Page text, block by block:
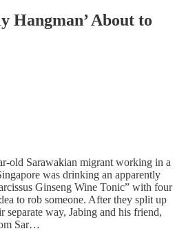
Hangman’ About to
old Sarawakian migrant working in a
was drinking an apparently
Ginseng Wine Tonic” with four
to rob someone. After they split up
separate way, Jabing and his friend,
Sar…